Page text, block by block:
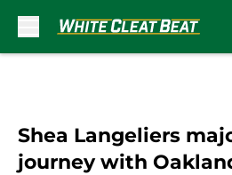
Shea Langeliers
journey with